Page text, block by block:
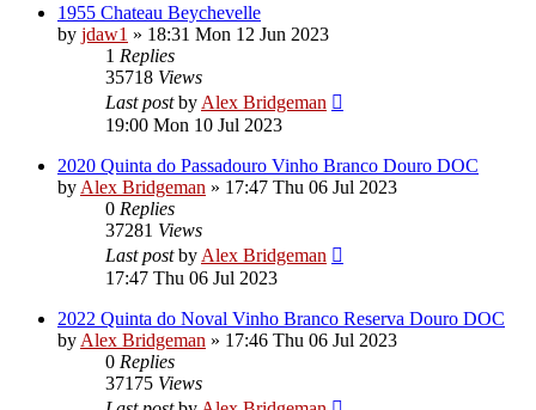
1955 Chateau Beychevelle
by jdaw1 » 18:31 Mon 12 Jun 2023
1 Replies
35718 Views
Last postby Alex Bridgeman
19:00 Mon 10 Jul 2023
2020 Quinta do Passadouro Vinho Branco Douro DOC
by Alex Bridgeman » 17:47 Thu 06 Jul 2023
0 Replies
37281 Views
Last postby Alex Bridgeman
17:47 Thu 06 Jul 2023
2022 Quinta do Noval Vinho Branco Reserva Douro DOC
by Alex Bridgeman » 17:46 Thu 06 Jul 2023
0 Replies
37175 Views